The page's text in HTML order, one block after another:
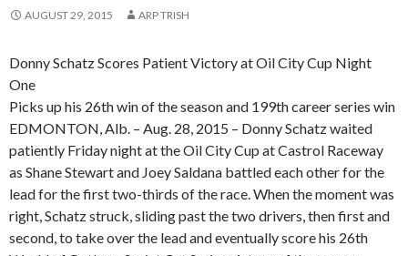
AUGUST 29, 2015 ARP TRISH
Donny Schatz Scores Patient Victory at Oil City Cup Night
One
Picks up his 26th win of the season and 199th career series win
EDMONTON, Alb. – Aug. 28, 2015 – Donny Schatz waited
patiently Friday night at the Oil City Cup at Castrol Raceway
as Shane Stewart and Joey Saldana battled each other for the
lead for the first two-thirds of the race. When the moment was
right, Schatz struck, sliding past the two drivers, then first and
second, to take over the lead and eventually score his 26th